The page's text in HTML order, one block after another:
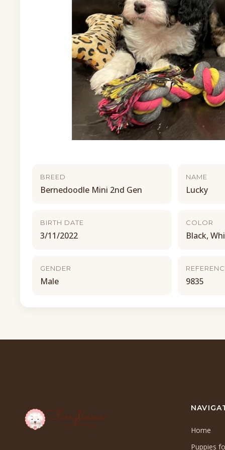
BREED
Bernedoodle Mini 2nd Gen
NAME
Lucky
BIRTH DATE
3/11/2022
COLOR
Black,
GENDER
Male 9835
Home
Puppies